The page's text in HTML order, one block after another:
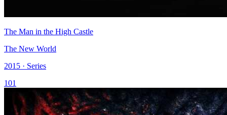
The Man in the High Castle
The New World
2015 · Series
101